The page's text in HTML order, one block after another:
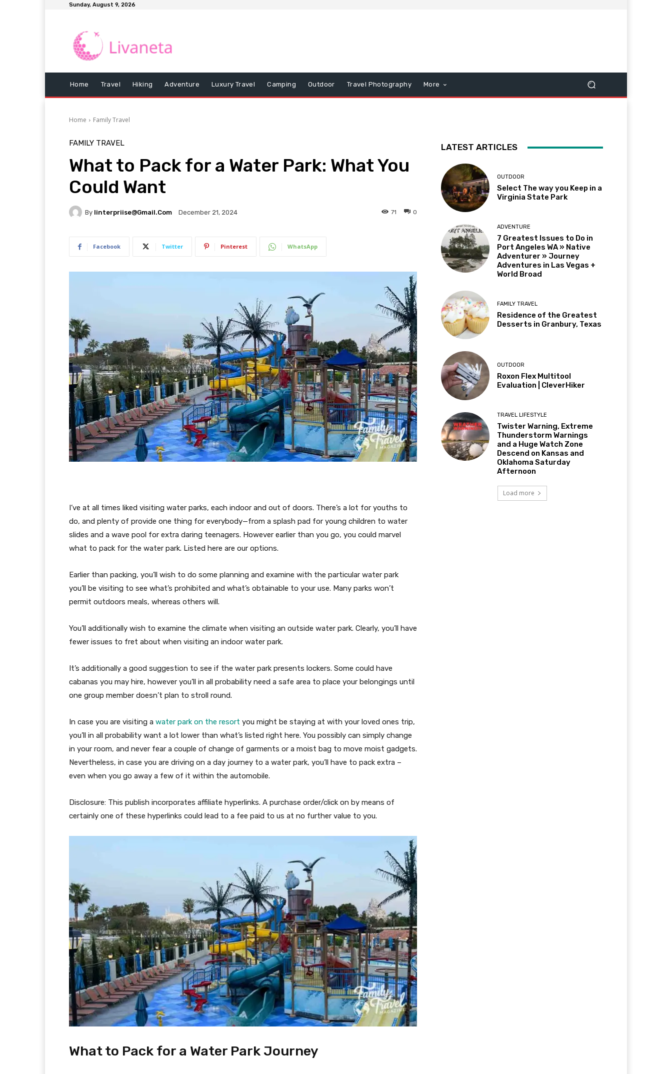
Sunday, August 9, 2026
Home Travel Hiking Adventure Luxury Travel Camping Outdoor Travel Photography More
Home Family Travel
FAMILY TRAVEL
What to Pack for a Water Park: What You
Could Want
By Iinterpriise@gmail.com December 21, 2024 0
71
Facebook Twitter Pinterest WhatsApp
I’ve at all times liked visiting water parks, each indoor and out of doors. There’s a lot for youths to
do, and plenty of provide one thing for everybody—from a splash pad for young children to water
slides and a wave pool for extra daring teenagers. However earlier than you go, you could marvel
what to pack for the water park. Listed here are our options.
Earlier than packing, you’ll wish to do some planning and examine with the particular water park
you’ll be visiting to see what’s prohibited and what’s obtainable to your use. Many parks won’t
permit outdoors meals, whereas others will.
You’ll additionally wish to examine the climate when visiting an outside water park. Clearly, you’ll have
fewer issues to fret about when visiting an indoor water park.
It’s additionally a good suggestion to see if the water park presents lockers. Some could have
cabanas you may hire, however you’ll in all probability need a safe area to place your belongings until
one group member doesn’t plan to stroll round.
In case you are visiting a water park on the resort you might be staying at with your loved ones trip,
you’ll in all probability want a lot lower than what’s listed right here. You possibly can simply change
in your room, and never fear a couple of change of garments or a moist bag to move moist gadgets.
Nevertheless, in case you are driving on a day journey to a water park, you’ll have to pack extra –
even when you go away a few of it within the automobile.
Disclosure: This publish incorporates affiliate hyperlinks. A purchase order/click on by means of
certainly one of these hyperlinks could lead to a fee paid to us at no further value to you.
What to Pack for a Water Park Journey
LATEST ARTICLES
OUTDOOR
Select The way you Keep in a
Virginia State Park
ADVENTURE
7 Greatest Issues to Do in
Port Angeles WA » Native
Adventurer » Journey
Adventures in Las Vegas +
World Broad
FAMILY TRAVEL
Residence of the Greatest
Desserts in Granbury, Texas
OUTDOOR
Roxon Flex Multitool
Evaluation | CleverHiker
TRAVEL LIFESTYLE
Twister Warning, Extreme
Thunderstorm Warnings
and a Huge Watch Zone
Descend on Kansas and
Oklahoma Saturday
Afternoon
Load more